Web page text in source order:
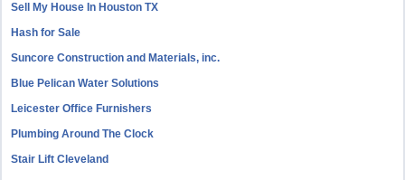
Sell My House In Houston TX
Hash for Sale
Suncore Construction and Materials, inc.
Blue Pelican Water Solutions
Leicester Office Furnishers
Plumbing Around The Clock
Stair Lift Cleveland